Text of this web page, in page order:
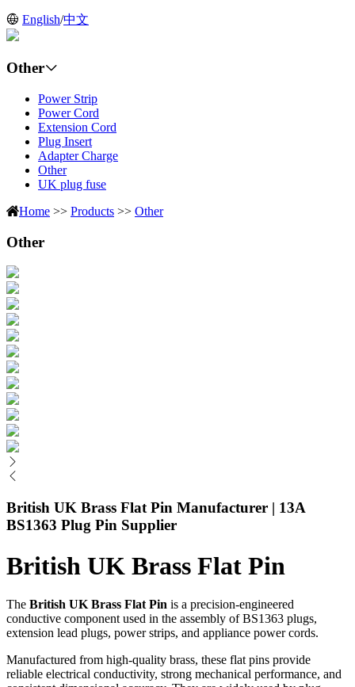
English/中文
Other
Power Strip
Power Cord
Extension Cord
Plug Insert
Adapter Charge
Other
UK plug fuse
Home >> Products >> Other
Other
British UK Brass Flat Pin Manufacturer | 13A
BS1363 Plug Pin Supplier
British UK Brass Flat Pin
The British UK Brass Flat Pin is a precision-engineered
conductive component used in the assembly of BS1363 plugs,
extension lead plugs, power strips, and appliance power cords.
Manufactured from high-quality brass, these flat pins provide
reliable electrical conductivity, strong mechanical performance, and